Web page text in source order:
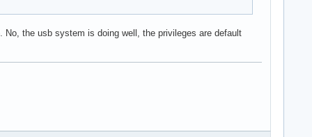
No, the usb system is doing well, the privileges are default